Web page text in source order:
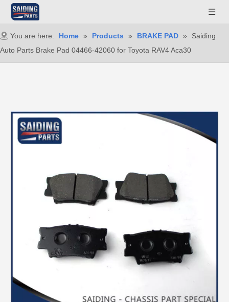
You are here: Home » Products » BRAKE PAD »
Saiding
Auto Parts Brake Pad 04466-42060 for Toyota RAV4 Aca30